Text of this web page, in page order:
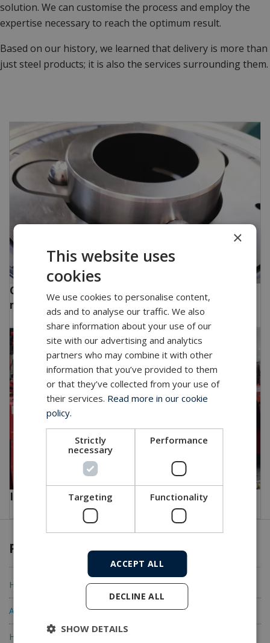
solution. We can customise the process and employ the
expertise necessary to reach the optimum result.
Based on our history, we learned that delivery is more than
just steel products; it is also the services surrounding them.
CPT - Highly innovative and specialized drilling
machines.
Innenlader for Concrete transportation
Products & Services
Hydraulic Cylinders
Accessories
Hydraulic Components
×
This website uses
cookies
We use cookies to personalise content,
ads and to analyse our traffic. We also
share information about your use of our
site with our advertising and analytics
partners who may combine it with other
information that you’ve provided to them
or that they’ve collected from your use of
their services. Read more in our cookie
policy.
Strictly
necessary
Performance
Targeting Functionality
ACCEPT ALL
DECLINE ALL
SHOW DETAILS